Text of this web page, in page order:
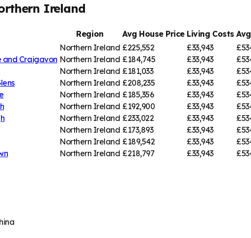
Ireland
Region Avg House Price Living Costs
Northern Ireland £225,552 £33,943
and Craigavon Northern Ireland £184,745 £33,943
Northern Ireland £181,033 £33,943
Northern Ireland £208,235 £33,943
Northern Ireland £185,356 £33,943
Northern Ireland £192,900 £33,943
Northern Ireland £233,022 £33,943
Northern Ireland £173,893 £33,943
Northern Ireland £189,542 £33,943
Northern Ireland £218,797 £33,943